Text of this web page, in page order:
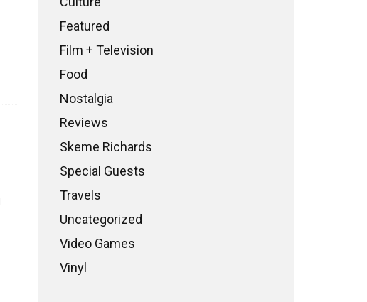
Featured
Film + Television
Food
Nostalgia
Reviews
Skeme Richards
Special Guests
Travels
Uncategorized
Video Games
Vinyl